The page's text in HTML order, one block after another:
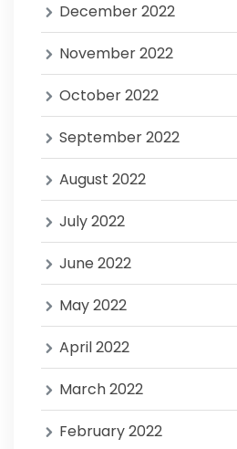
December 2022
November 2022
October 2022
September 2022
August 2022
July 2022
June 2022
May 2022
April 2022
March 2022
February 2022